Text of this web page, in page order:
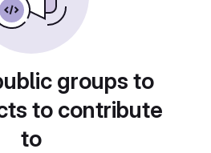
groups to
to contribute
to